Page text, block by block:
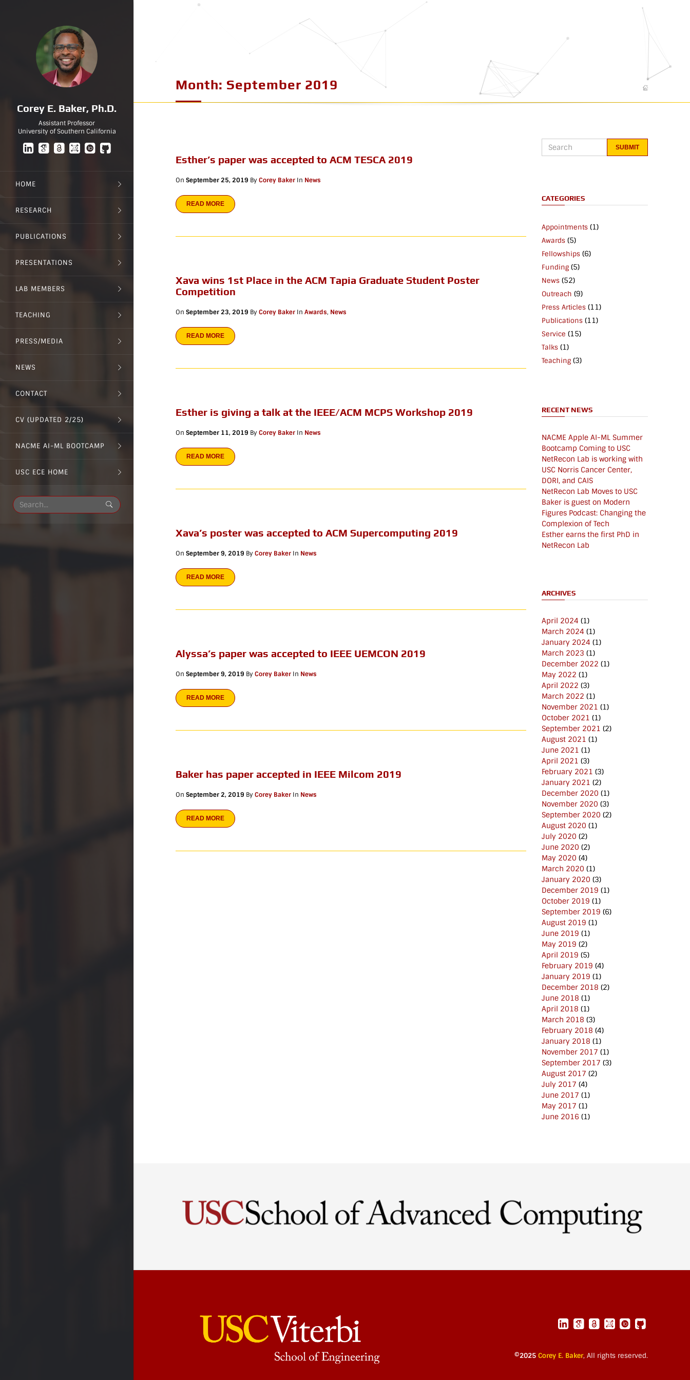
Corey E. Baker, Ph.D.
Assistant Professor
University of Southern California
HOME
RESEARCH
PUBLICATIONS
PRESENTATIONS
LAB MEMBERS
TEACHING
PRESS/MEDIA
NEWS
CONTACT
CV (UPDATED 2/25)
NACME AI-ML BOOTCAMP
USC ECE HOME
Month: September 2019
Esther’s paper was accepted to ACM TESCA 2019
On September 25, 2019 ByCorey Baker In News
READ MORE
Xava wins 1st Place in the ACM Tapia Graduate Student Poster
Competition
On September 23, 2019 ByCorey Baker In Awards, News
READ MORE
Esther is giving a talk at the IEEE/ACM MCPS Workshop 2019
On September 11, 2019 ByCorey Baker In News
READ MORE
Xava’s poster was accepted to ACM Supercomputing 2019
On September 9, 2019 ByCorey Baker In News
READ MORE
Alyssa’s paper was accepted to IEEE UEMCON 2019
On September 9, 2019 ByCorey Baker In News
READ MORE
Baker has paper accepted in IEEE Milcom 2019
On September 2, 2019 ByCorey Baker In News
READ MORE
CATEGORIES
Appointments(1)
Awards(5)
Fellowships(6)
Funding(5)
News(52)
Outreach (9)
Press Articles(11)
Publications(11)
Service (15)
Talks(1)
Teaching(3)
RECENT NEWS
NACME Apple AI-ML Summer
Bootcamp Coming to USC
NetRecon Lab is working with
USC Norris Cancer Center,
DORI, and CAIS
NetRecon Lab Moves to USC
Baker is guest on Modern
Figures Podcast: Changing the
Complexion of Tech
Esther earns the first PhD in
NetRecon Lab
ARCHIVES
April 2024 (1)
March 2024 (1)
January 2024 (1)
March 2023 (1)
December 2022 (1)
May 2022 (1)
April 2022 (3)
March 2022 (1)
November 2021 (1)
October 2021 (1)
September 2021 (2)
August 2021 (1)
June 2021 (1)
April 2021 (3)
February 2021 (3)
January 2021 (2)
December 2020 (1)
November 2020 (3)
September 2020 (2)
August 2020 (1)
July 2020 (2)
June 2020 (2)
May 2020 (4)
March 2020 (1)
January 2020 (3)
December 2019 (1)
October 2019 (1)
September 2019 (6)
August 2019 (1)
June 2019 (1)
May 2019 (2)
April 2019 (5)
February 2019 (4)
January 2019 (1)
December 2018 (2)
June 2018 (1)
April 2018 (1)
March 2018 (3)
February 2018 (4)
January 2018 (1)
November 2017 (1)
September 2017 (3)
August 2017 (2)
July 2017 (4)
June 2017 (1)
May 2017 (1)
June 2016 (1)
©2025 Corey E. Baker, All rights reserved.